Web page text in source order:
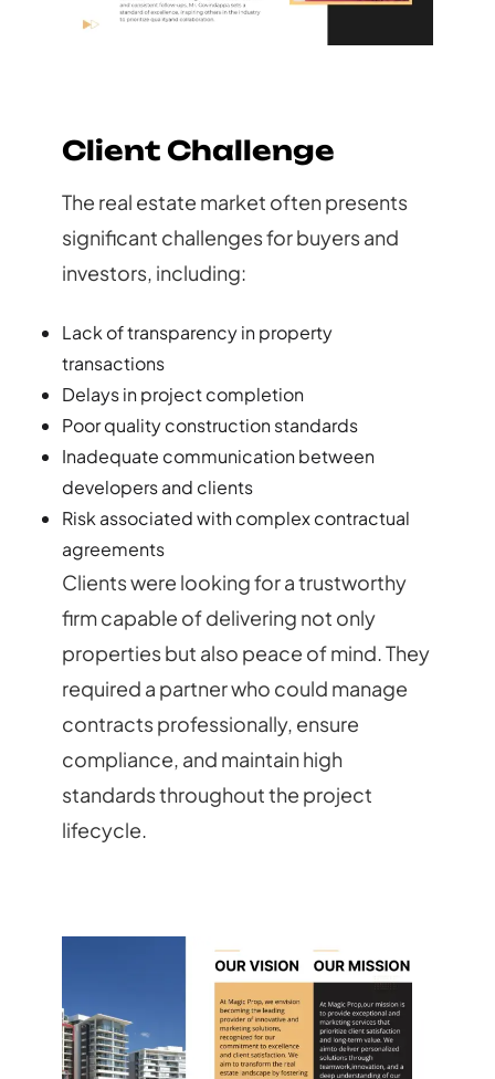
Client Challenge
The real estate market often presents
significant challenges for buyers and
investors, including:
Lack of transparency in property
transactions
Delays in project completion
Poor quality construction standards
Inadequate communication between
developers and clients
Risk associated with complex contractual
agreements
Clients were looking for a trustworthy
firm capable of delivering not only
properties but also peace of mind. They
required a partner who could manage
contracts professionally, ensure
compliance, and maintain high
standards throughout the project
lifecycle.